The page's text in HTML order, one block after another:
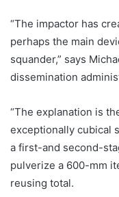
“The impactor has
perhaps the main
squander,” says
dissemination
“The explanation is
exceptionally cubical
a first-and second-
pulverize a 600-mm
reusing total.